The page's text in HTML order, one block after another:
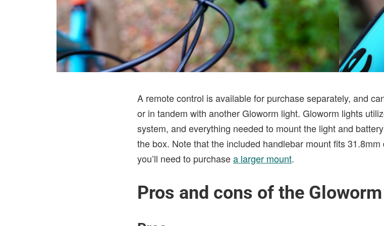
A remote control is available for purchase separately, and
or in tandem with another Gloworm light. Gloworm lights
system, and everything needed to mount the light and
the box. Note that the included handlebar mount fits
you’ll need to purchasea larger mount.
Pros and cons of the